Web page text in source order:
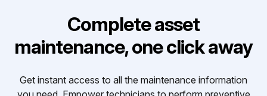
Complete asset
maintenance, one click away
Get instant access to all the maintenance information